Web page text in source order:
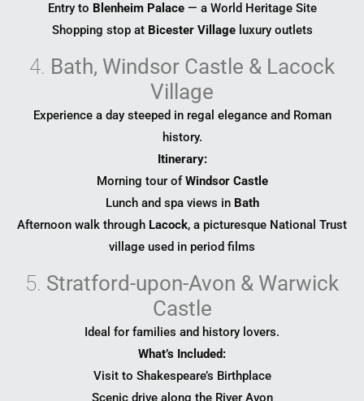
Entry to Blenheim Palace— a World Heritage Site
Shopping stop at Bicester Villageluxury outlets
4. Bath, Windsor Castle & Lacock
Village
Experience a day steeped in regal elegance and Roman
history.
Itinerary:
Morning tour ofWindsor Castle
Lunch and spa views in Bath
Afternoon walk through Lacock, a picturesque National Trust
village used in period films
5. Stratford-upon-Avon & Warwick
Castle
Ideal for families and history lovers.
What’s Included:
Visit to Shakespeare’s Birthplace
Scenic drive along the River Avon